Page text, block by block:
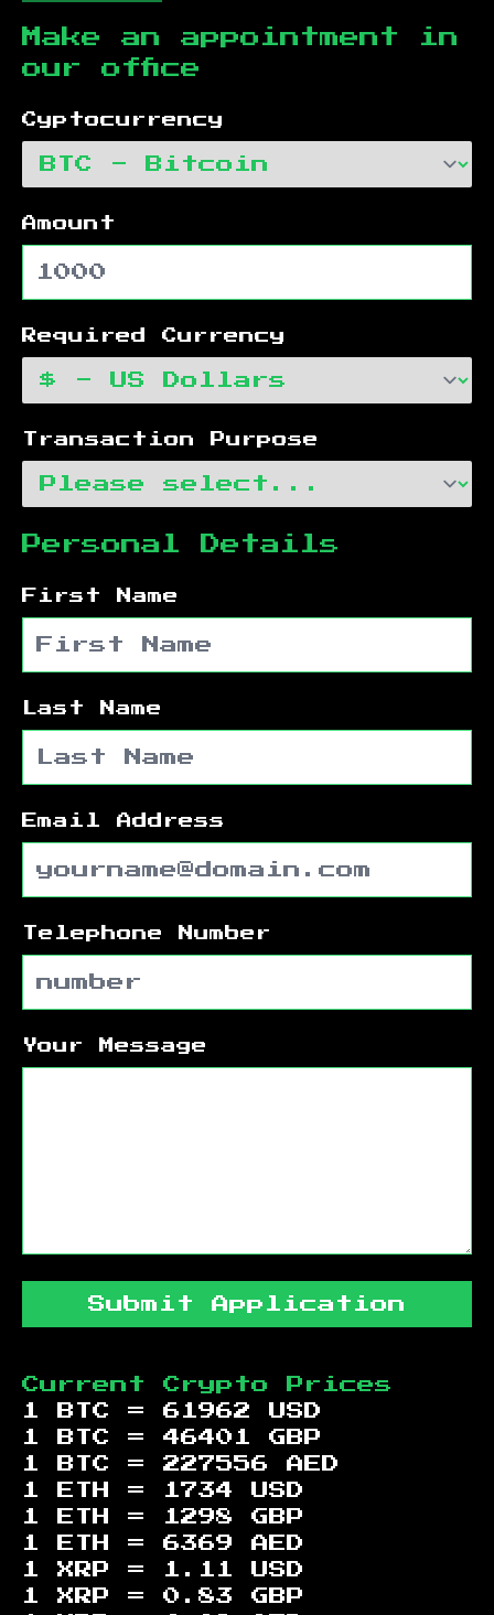
Make an appointment in
our office
Cyptocurrency
Amount
Required Currency
Transaction Purpose
Personal Details
First Name
Last Name
Email Address
Telephone Number
Your Message
Submit Application
Current Crypto Prices
1 BTC = 61962
USD
1 BTC = 46401
GBP
1 BTC = 227556
AED
1 ETH =
1734
USD
1 ETH =
1298
GBP
1 ETH = 6369
AED
1 XRP =
1.11
USD
1 XRP = 0.83
GBP